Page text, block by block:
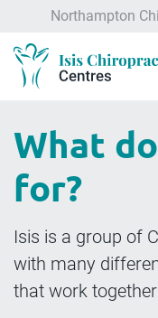
Northampton
What
for?
Isis is a group of
with many
that work
What
is
Chiropractic
Treatments
Conditions
&
Symptoms
About
Isis
Chiropractic
Meet
the
Team
Chiropractic
Clinics
in
Keynes,
Contact
Us
Isis
Chiropractic
Blog